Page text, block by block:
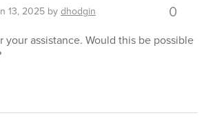
13, 2025 bydhodgin 0
your assistance. Would this be possible